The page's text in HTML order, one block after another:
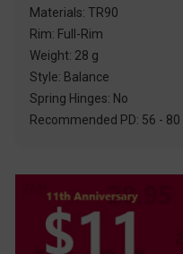
Materials: TR90
Rim: Full-Rim
Weight: 28 g
Style: Balance
Spring Hinges: No
Recommended PD: 56 - 80